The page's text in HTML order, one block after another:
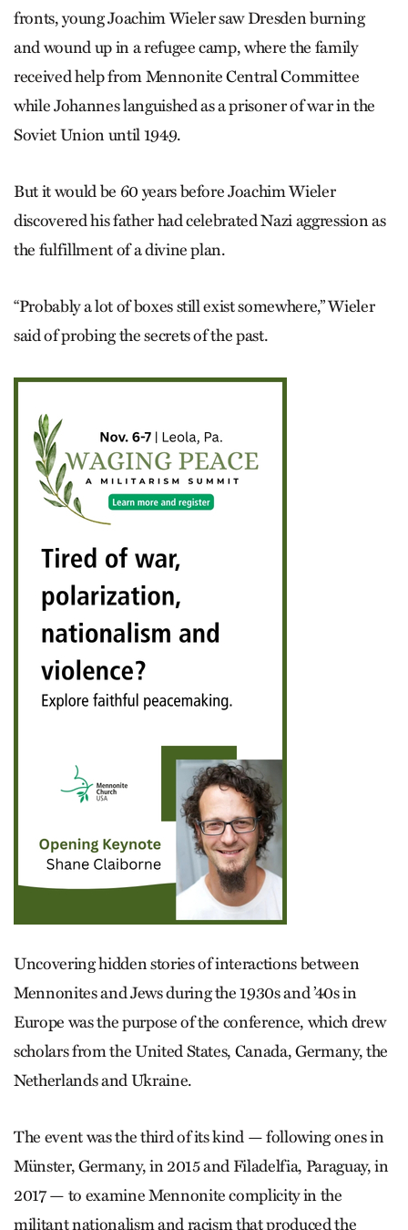
fronts, young Joachim Wieler saw Dresden burning
and wound up in a refugee camp, where the family
received help from Mennonite Central Committee
while Johannes languished as a prisoner of war in the
Soviet Union until 1949.
But it would be 60 years before Joachim Wieler
discovered his father had celebrated Nazi aggression as
the fulfillment of a divine plan.
“Probably a lot of boxes still exist somewhere,” Wieler
said of probing the secrets of the past.
Uncovering hidden stories of interactions between
Mennonites and Jews during the 1930s and ’40s in
Europe was the purpose of the conference, which drew
scholars from the United States, Canada, Germany, the
Netherlands and Ukraine.
The event was the third of its kind — following ones in
Münster, Germany, in 2015 and Filadelfia, Paraguay, in
2017 — to examine Mennonite complicity in the
militant nationalism and racism that produced the